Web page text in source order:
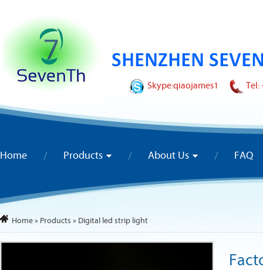
Skype:qiaojames1 Tel:
Home Products About Us FAQ
Home» Products » Digital led strip light